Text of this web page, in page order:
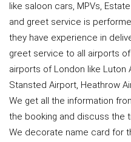
like saloon cars, MPVs,
and greet service is
they have experience in
greet service to all airports
airports of London like Luton
Stansted Airport, Heathrow
We get all the information
the booking and discuss the
We decorate name card for